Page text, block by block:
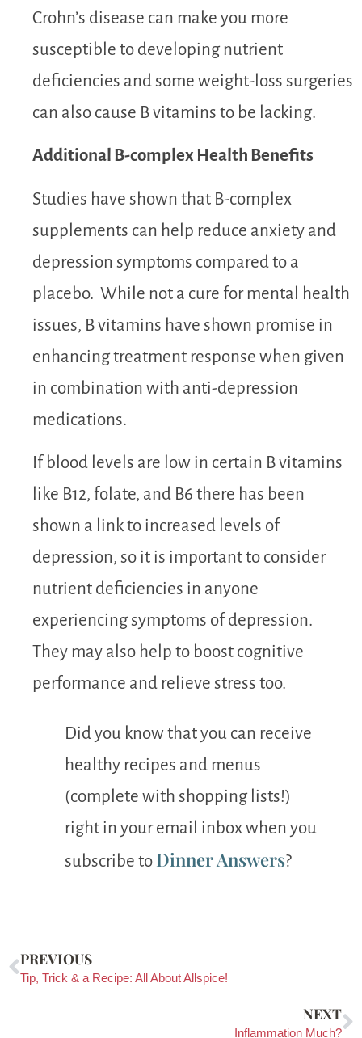
Crohn’s disease can make you more
susceptible to developing nutrient
deficiencies and some weight-loss surgeries
can also cause B vitamins to be lacking.
Additional B-complex Health Benefits
Studies have shown that B-complex
supplements can help reduce anxiety and
depression symptoms compared to a
placebo. While not a cure for mental health
issues, B vitamins have shown promise in
enhancing treatment response when given
in combination with anti-depression
medications.
If blood levels are low in certain B vitamins
like B12, folate, and B6 there has been
shown a link to increased levels of
depression, so it is important to consider
nutrient deficiencies in anyone
experiencing symptoms of depression.
They may also help to boost cognitive
performance and relieve stress too.
Did you know that you can receive
healthy recipes and menus
(complete with shopping lists!)
right in your email inbox when you
subscribe to Dinner Answers?
PREVIOUS
Tip, Trick & a Recipe: All About Allspice!
NEXT
Inflammation Much?